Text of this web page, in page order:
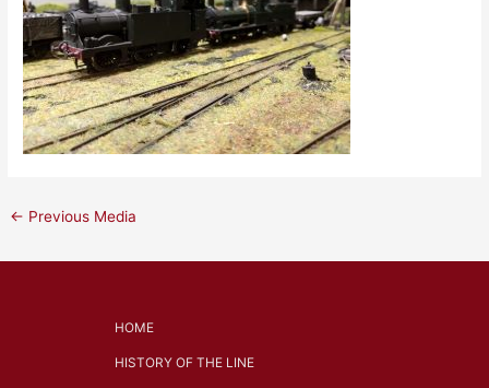
← Previous Media
HOME
HISTORY OF THE LINE